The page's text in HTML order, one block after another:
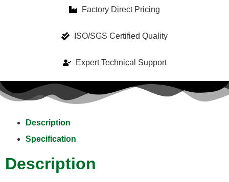
Factory Direct Pricing
ISO/SGS Certified Quality
Expert Technical Support
Description
Specification
Description